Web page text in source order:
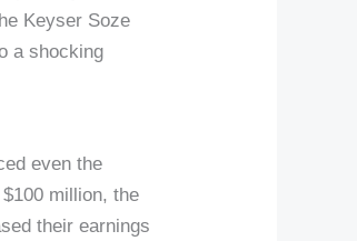
Keyser Soze
a shocking
even the
million, the
their earnings